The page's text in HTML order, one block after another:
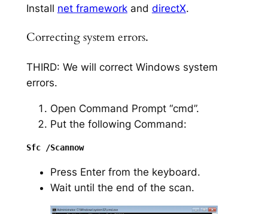
Install net frameworkand directX.
Correcting system errors.
THIRD: We will correct Windows system
errors.
Open Command Prompt “cmd”.
Put the following Command:
Sfc /Scannow
Press Enter from the keyboard.
Wait until the end of the scan.